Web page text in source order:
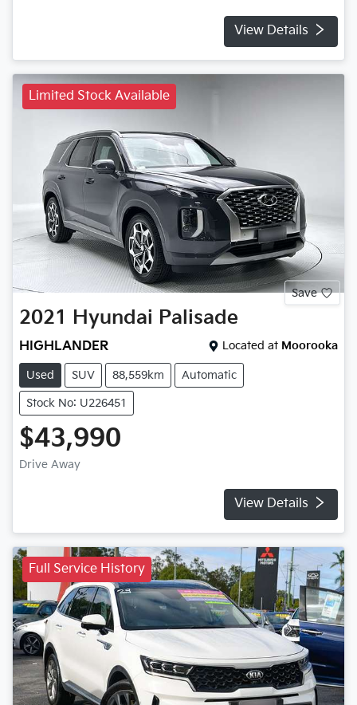
View Details
Limited Stock Available
Save
2021 Hyundai Palisade
HIGHLANDER Located at Moorooka
Used SUV 88,559km Automatic
Stock No: U226451
$43,990
Drive Away
View Details
Full Service History